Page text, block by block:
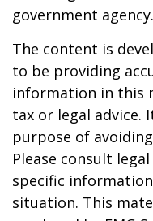
government agency.
The content is
to be providing
information in this
tax or legal advice.
purpose of
Please consult
specific
situation. This